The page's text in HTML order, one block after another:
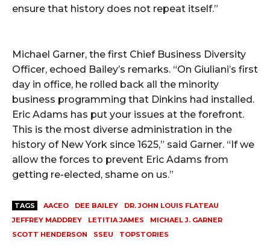
ensure that history does not repeat itself.”
Michael Garner, the first Chief Business Diversity
Officer, echoed Bailey’s remarks. “On Giuliani’s first
day in office, he rolled back all the minority
business programming that Dinkins had installed.
Eric Adams has put your issues at the forefront.
This is the most diverse administration in the
history of New York since 1625,” said Garner. “If we
allow the forces to prevent Eric Adams from
getting re-elected, shame on us.”
TAGS AACEO DEE BAILEY
DR. JOHN LOUIS FLATEAU
JEFFREY MADDREY
LETITIA JAMES
MICHAEL J. GARNER
SCOTT HENDERSON
SSEU TOPSTORIES